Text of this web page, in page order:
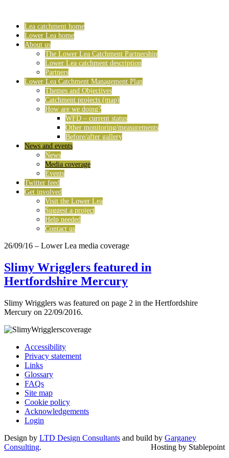
Lea catchment home
Lower Lea home
About us
The Lower Lea Catchment Partnership
Lower Lea catchment description
Partners
Lower Lea Catchment Management Plan
Themes and Objectives
Catchment projects (map)
How are we doing?
WFD – current status
Other monitoring/measurements
Before/after gallery
News and events
News
Media coverage
Events
Twitter feed
Get involved
Visit the Lower Lea
Suggest a project
Help needed
Contact us
26/09/16 – Lower Lea media coverage
Slimy Wrigglers featured in
Hertfordshire Mercury
Slimy Wrigglers was featured on page 2 in the Hertfordshire
Mercury on 22/09/2016.
Accessibility
Privacy statement
Links
Glossary
FAQs
Site map
Cookie policy
Acknowledgements
Login
Design by LTD Design Consultants and build by Garganey
Consulting. Hosting by Stablepoint